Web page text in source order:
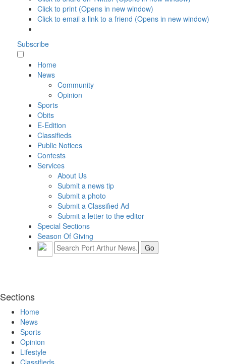
Click to print (Opens in new window)
Click to email a link to a friend (Opens in new window)
Subscribe
Home
News
Community
Opinion
Sports
Obits
E-Edition
Classifieds
Public Notices
Contests
Services
About Us
Submit a news tip
Submit a photo
Submit a Classified Ad
Submit a letter to the editor
Special Sections
Season Of Giving
Sections
Home
News
Sports
Opinion
Lifestyle
Classifieds